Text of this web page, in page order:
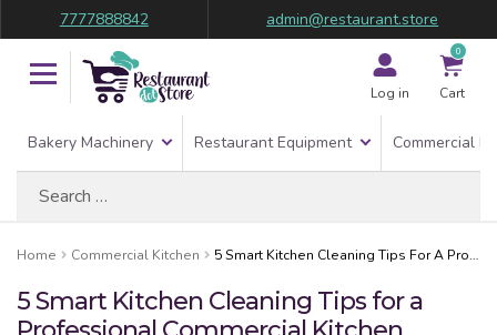
7777888842 admin@restaurant.store
Log in
0
Cart
Bakery Machinery Restaurant Equipment Commercial
Home Commercial Kitchen 5 Smart Kitchen Cleaning Tips For A Professional Commercial Kitchen Equipment
5 Smart Kitchen Cleaning Tips for a